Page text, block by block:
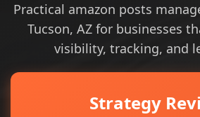
Practical amazon posts
Tucson, AZ for businesses
visibility, tracking, and
Strategy